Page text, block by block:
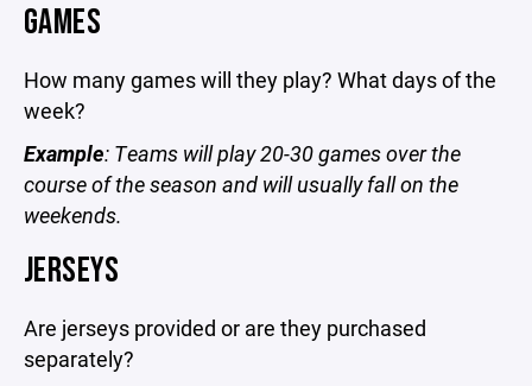
GAMES
How many games will they play? What days of the
week?
Example: Teams will play 20-30 games over the
course of the season and will usually fall on the
weekends.
JERSEYS
Are jerseys provided or are they purchased
separately?